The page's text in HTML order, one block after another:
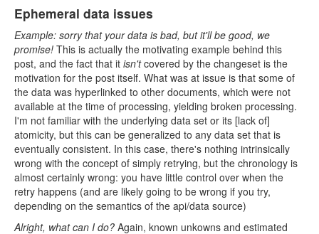
Ephemeral data issues
Example: sorry that your data is bad, but it'll be good, we
promise! This is actually the motivating example behind this
post, and the fact that it isn'tcovered by the changeset is the
motivation for the post itself. What was at issue is that some of
the data was hyperlinked to other documents, which were not
available at the time of processing, yielding broken processing.
I'm not familiar with the underlying data set or its [lack of]
atomicity, but this can be generalized to any data set that is
eventually consistent. In this case, there's nothing intrinsically
wrong with the concept of simply retrying, but the chronology is
almost certainly wrong: you have little control over when the
retry happens (and are likely going to be wrong if you try,
depending on the semantics of the api/data source)
Alright, what can I do? Again, known unkowns and estimated